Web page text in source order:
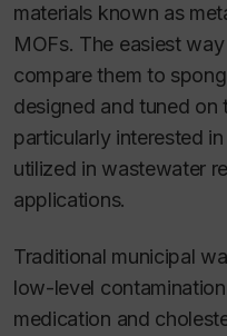
materials known as
MOFs. The easiest
compare them to
designed and tuned on
particularly interested
utilized in wastewater
applications.
Traditional municipal
low-level
medication and